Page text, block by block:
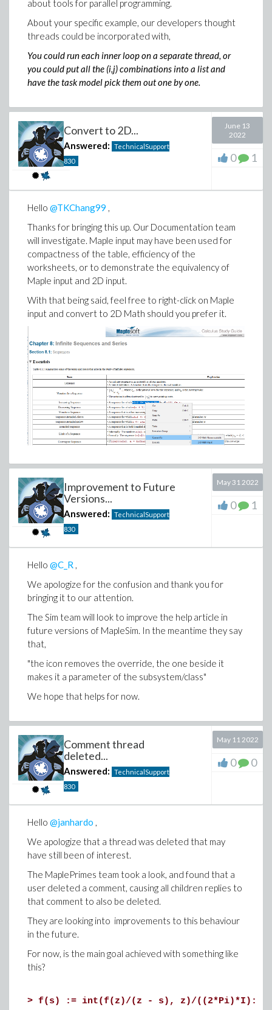
about tools for parallel programming.
About your specific example, our developers thought
threads could be incorporated with,
You could run each inner loop on a separate thread, or
you could put all the (i,j) combinations into a list and
have the task model pick them out one by one.
Convert to 2D...
Answered:
TechnicalSupport
830
June 13
2022
0 1
Hello @TKChang99 ,
Thanks for bringing this up. Our Documentation team
will investigate. Maple input may have been used for
compactness of the table, efficiency of the
worksheets, or to demonstrate the equivalency of
Maple input and 2D input.
With that being said, feel free to right-click on Maple
input and convert to 2D Math should you prefer it.
Improvement to Future
Versions...
Answered:
TechnicalSupport
830
May 31 2022
0 1
Hello @C_R ,
We apologize for the confusion and thank you for
bringing it to our attention.
The Sim team will look to improve the help article in
future versions of MapleSim. In the meantime they say
that,
the icon removes the override, the one beside it
makes it a parameter of the subsystem/class
We hope that helps for now.
Comment thread
deleted...
Answered:
TechnicalSupport
830
May 11 2022
0 0
Hello @janhardo
We apologize that a thread was deleted that may
have still been of interest.
The MaplePrimes team took a look, and found that a
user deleted a comment, causing all children replies to
that comment to also be deleted.
They are looking into improvements to this behaviour
in the future.
For now, is the main goal achieved with something like
this?
> f(s) := int(f(z)/(z - s), z)/((2*Pi)*I):